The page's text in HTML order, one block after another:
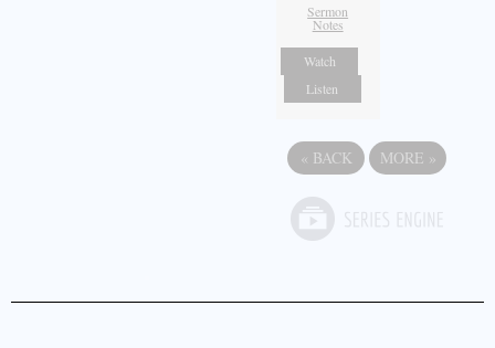
Sermon
Notes
Watch
Listen
« BACK MORE »